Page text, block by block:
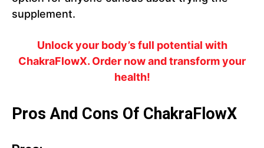
supplement.
Unlock your body’s full potential with
ChakraFlowX. Order now and transform your
health!
Pros And Cons Of ChakraFlowX